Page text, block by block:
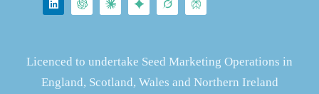
Licenced to undertake Seed Marketing Operations in
England, Scotland, Wales and Northern Ireland